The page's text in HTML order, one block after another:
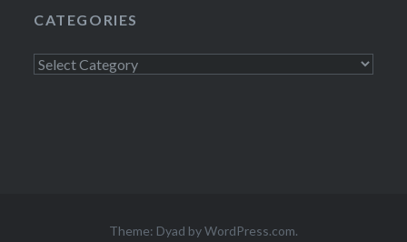
CATEGORIES
Categories
Theme: Dyad byWordPress.com.